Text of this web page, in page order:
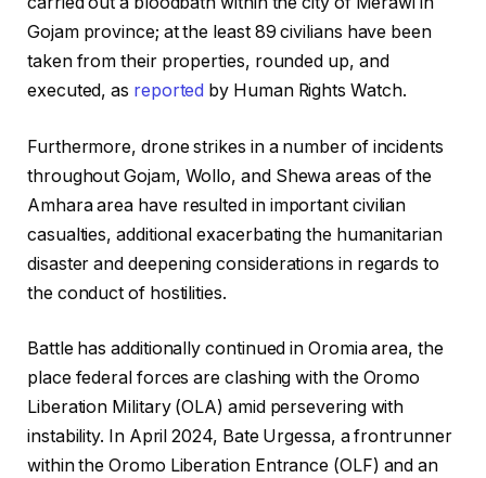
Gojam province; at the least 89 civilians have been
taken from their properties, rounded up, and
executed, as reported by Human Rights Watch.
Furthermore, drone strikes in a number of incidents
throughout Gojam, Wollo, and Shewa areas of the
Amhara area have resulted in important civilian
casualties, additional exacerbating the humanitarian
disaster and deepening considerations in regards to
the conduct of hostilities.
Battle has additionally continued in Oromia area, the
place federal forces are clashing with the Oromo
Liberation Military (OLA) amid persevering with
instability. In April 2024, Bate Urgessa, a frontrunner
within the Oromo Liberation Entrance (OLF) and an